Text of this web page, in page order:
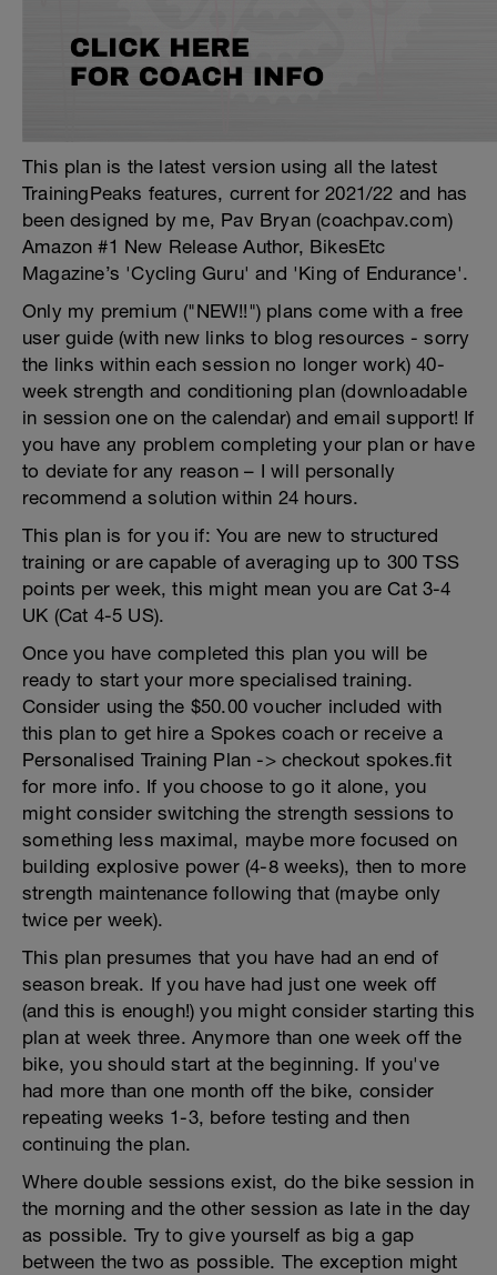
This plan is the latest version using all the latest
TrainingPeaks features, current for 2021/22 and has
been designed by me, Pav Bryan (coachpav.com)
Amazon #1 New Release Author, BikesEtc
Magazine’s 'Cycling Guru' and 'King of Endurance'.
Only my premium ("NEW!!") plans come with a free
user guide (with new links to blog resources - sorry
the links within each session no longer work) 40-
week strength and conditioning plan (downloadable
in session one on the calendar) and email support! If
you have any problem completing your plan or have
to deviate for any reason – I will personally
recommend a solution within 24 hours.
This plan is for you if: You are new to structured
training or are capable of averaging up to 300 TSS
points per week, this might mean you are Cat 3-4
UK (Cat 4-5 US).
Once you have completed this plan you will be
ready to start your more specialised training.
Consider using the $50.00 voucher included with
this plan to get hire a Spokes coach or receive a
Personalised Training Plan -> checkout spokes.fit
for more info. If you choose to go it alone, you
might consider switching the strength sessions to
something less maximal, maybe more focused on
building explosive power (4-8 weeks), then to more
strength maintenance following that (maybe only
twice per week).
This plan presumes that you have had an end of
season break. If you have had just one week off
(and this is enough!) you might consider starting this
plan at week three. Anymore than one week off the
bike, you should start at the beginning. If you've
had more than one month off the bike, consider
repeating weeks 1-3, before testing and then
continuing the plan.
Where double sessions exist, do the bike session in
the morning and the other session as late in the day
as possible. Try to give yourself as big a gap
between the two as possible. The exception might